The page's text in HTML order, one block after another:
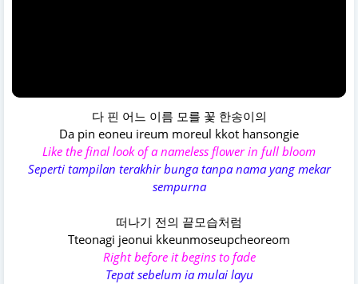
다 핀 어느 이름 모를 꽃 한송이의
Da pin eoneu ireum moreul kkot hansongie
Like the final look of a nameless flower in full bloom
Seperti tampilan terakhir bunga tanpa nama yang mekar
sempurna
떠나기 전의 끝모습처럼
Tteonagi jeonui kkeunmoseupcheoreom
Right before it begins to fade
Tepat sebelum ia mulai layu